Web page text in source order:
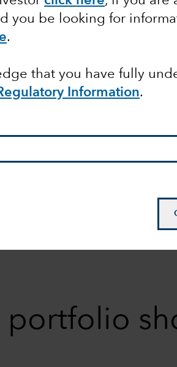
you be looking for
.
that you have fully
Information.
portfolio